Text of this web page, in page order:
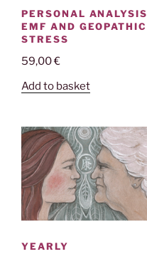
PERSONAL ANALYSIS
EMF AND GEOPATHIC
STRESS
59,00€
Add to basket
YEARLY